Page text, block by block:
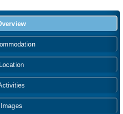
Location
Images